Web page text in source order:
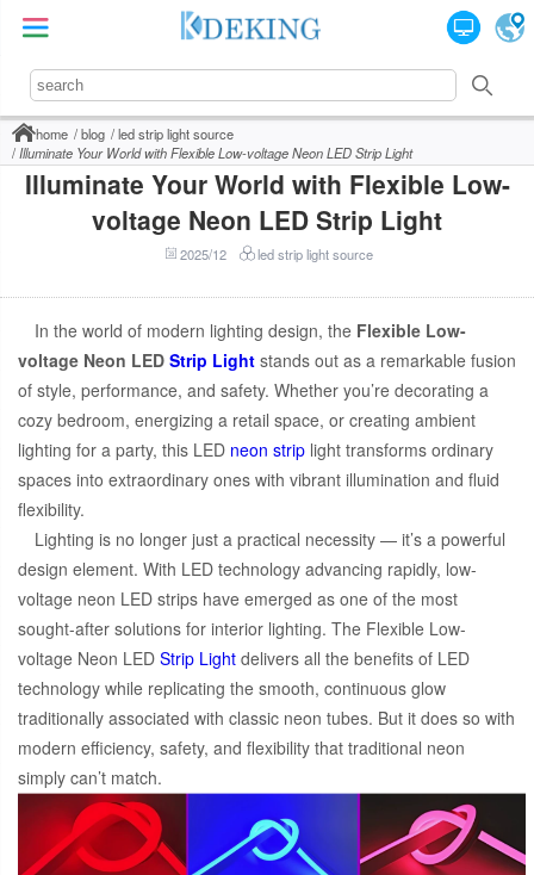
home blog
led strip light source
Illuminate Your World with Flexible Low-voltage Neon LED Strip Light
Illuminate Your World with Flexible Low-
voltage Neon LED Strip Light
2025/12 led strip light source
In the world of modern lighting design, the Flexible Low-
voltage Neon LED Strip Light stands out as a remarkable fusion
of style, performance, and safety. Whether you’re decorating a
cozy bedroom, energizing a retail space, or creating ambient
lighting for a party, this LED neon strip light transforms ordinary
spaces into extraordinary ones with vibrant illumination and fluid
flexibility.
Lighting is no longer just a practical necessity — it’s a powerful
design element. With LED technology advancing rapidly, low-
voltage neon LED strips have emerged as one of the most
sought-after solutions for interior lighting. The Flexible Low-
voltage Neon LED Strip Light delivers all the benefits of LED
technology while replicating the smooth, continuous glow
traditionally associated with classic neon tubes. But it does so with
modern efficiency, safety, and flexibility that traditional neon
simply can’t match.